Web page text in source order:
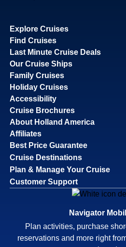
Explore Cruises
Find Cruises
Last Minute Cruise Deals
Our Cruise Ships
Family Cruises
Holiday Cruises
Accessibility
Cruise Brochures
About Holland America
Affiliates
Best Price Guarantee
Cruise Destinations
Plan & Manage Your Cruise
Customer Support
Navigator
Plan activities, purchase
reservations and more right